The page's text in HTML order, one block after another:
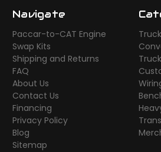
Navigate
Paccar-to-CAT Engine
Swap Kits
Shipping and Returns
FAQ
About Us
Contact Us
Financing
Privacy Policy
Blog
Sitemap